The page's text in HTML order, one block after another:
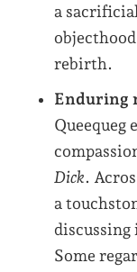
a
rebirth.
Enduring
Queequeg
Dick.
a
Some